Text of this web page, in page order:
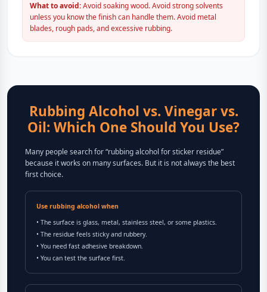
What to avoid:Avoid soaking wood. Avoid strong solvents
unless you know the finish can handle them. Avoid metal
blades, rough pads, and excessive rubbing.
Rubbing Alcohol vs. Vinegar vs.
Oil: Which One Should You Use?
Many people search for “rubbing alcohol for sticker residue”
because it works on many surfaces. But it is not always the best
first choice.
Use rubbing alcohol when
• The surface is glass, metal, stainless steel, or some plastics.
• The residue feels sticky and rubbery.
• You need fast adhesive breakdown.
• You can test the surface first.